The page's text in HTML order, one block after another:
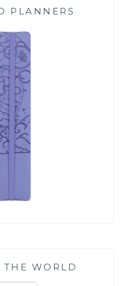
PLANNERS
WORLD